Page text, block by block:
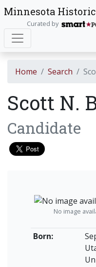
Minnesota
Curated by
Home Search
Scott N.
Candidate
Born:
No image